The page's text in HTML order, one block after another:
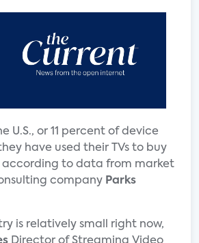
U.S., or 11 percent of device
have used their TVs to buy
according to data from market
company Parks
is relatively small right now,